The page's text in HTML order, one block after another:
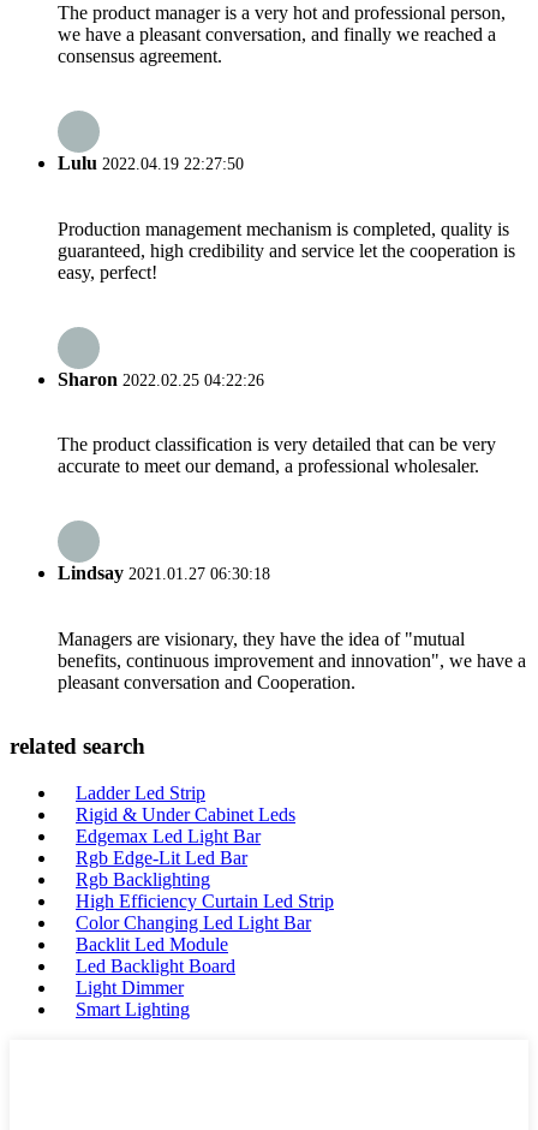
The product manager is a very hot and professional person,
we have a pleasant conversation, and finally we reached a
consensus agreement.
Lulu 2022.04.19 22:27:50
Production management mechanism is completed, quality is
guaranteed, high credibility and service let the cooperation is
easy, perfect!
Sharon 2022.02.25 04:22:26
The product classification is very detailed that can be very
accurate to meet our demand, a professional wholesaler.
Lindsay 2021.01.27 06:30:18
Managers are visionary, they have the idea of "mutual
benefits, continuous improvement and innovation", we have a
pleasant conversation and Cooperation.
related search
Ladder Led Strip
Rigid & Under Cabinet Leds
Edgemax Led Light Bar
Rgb Edge-Lit Led Bar
Rgb Backlighting
High Efficiency Curtain Led Strip
Color Changing Led Light Bar
Backlit Led Module
Led Backlight Board
Light Dimmer
Smart Lighting